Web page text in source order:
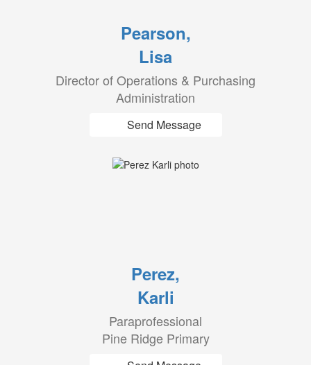
Pearson,
Lisa
Director of Operations & Purchasing
Administration
Send Message
Perez,
Karli
Paraprofessional
Pine Ridge Primary